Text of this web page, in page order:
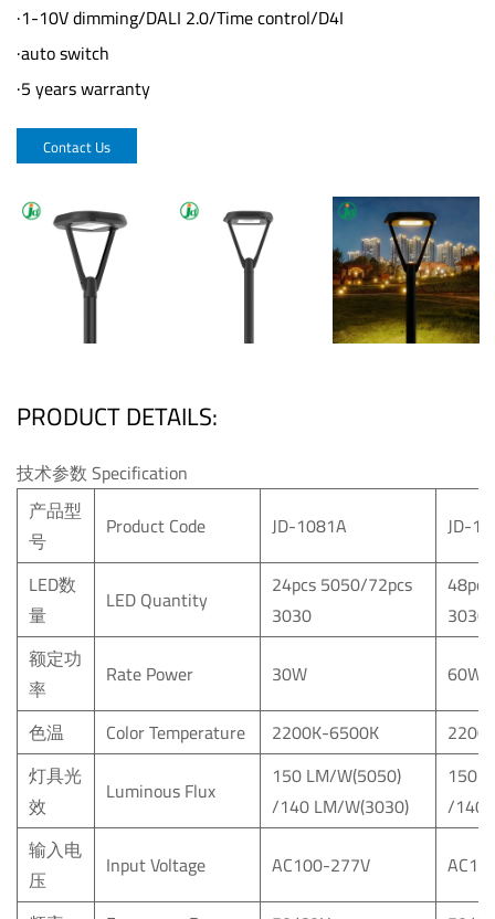
·1-10V dimming/DALI 2.0/Time control/D4I
·auto switch
·5 years warranty
Contact Us
PRODUCT DETAILS:
技术参数 Specification
产品型
号
Product Code JD-1081A
JD-
LED数
量
LED Quantity
24pcs 5050/72pcs
3030
3030
额定功
率
Rate Power 30W
60W
色温
Color Temperature 2200K-6500K
灯具光
效
Luminous Flux
150 LM/W(5050)
/140 LM/W(3030)
150
/140
输入电
压
Input Voltage AC100-277V